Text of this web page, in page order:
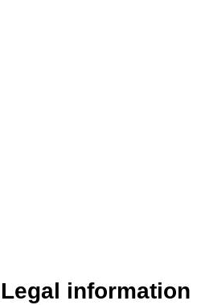
Legal information